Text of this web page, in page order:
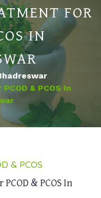
FOR
IN
& PCOS In
& PCOS
& PCOS In